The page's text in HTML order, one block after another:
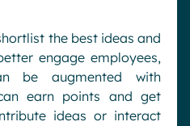
the best ideas and
engage employees,
be augmented with
earn points and get
ideas or interact